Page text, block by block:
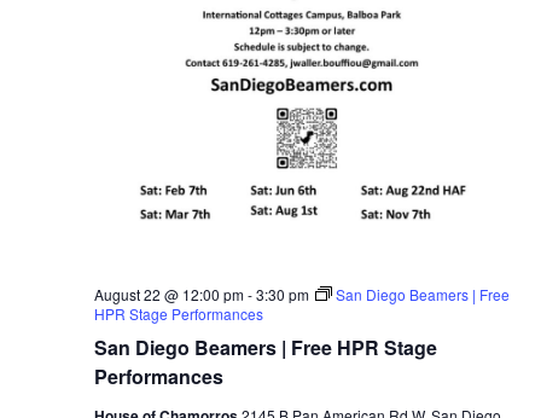
San Diego Beamers | Free HPR Stage
Performances
August 22 @ 12:00 pm-3:30 pm
San Diego Beamers | Free
HPR Stage Performances